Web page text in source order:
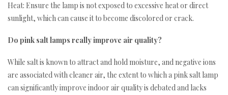
Heat: Ensure the lamp is not exposed to excessive heat or direct
sunlight, which can cause it to become discolored or crack.
Do pink salt lamps really improve air quality?
While salt is known to attract and hold moisture, and negative ions
are associated with cleaner air, the extent to which a pink salt lamp
can significantly improve indoor air quality is debated and lacks